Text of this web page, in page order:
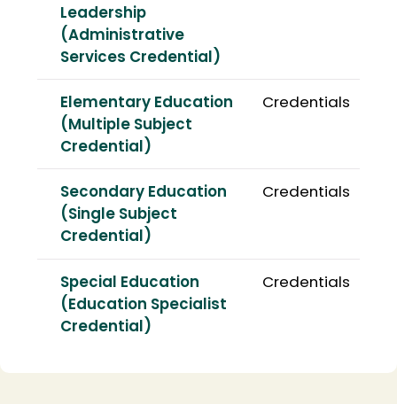
Leadership
(Administrative
Services Credential)
Elementary Education
(Multiple Subject
Credential)
Credentials
Secondary Education
(Single Subject
Credential)
Credentials
Special Education
(Education Specialist
Credential)
Credentials